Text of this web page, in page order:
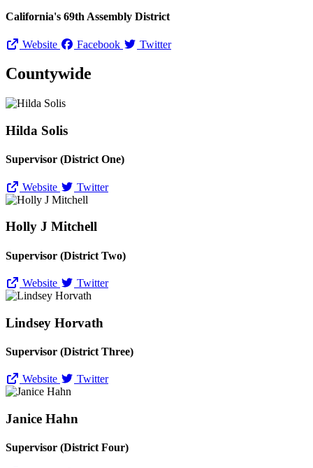
California's 69th Assembly District
Website Facebook Twitter
Countywide
Hilda Solis
Supervisor (District One)
Website Twitter
Holly J Mitchell
Supervisor (District Two)
Website Twitter
Lindsey Horvath
Supervisor (District Three)
Website Twitter
Janice Hahn
Supervisor (District Four)